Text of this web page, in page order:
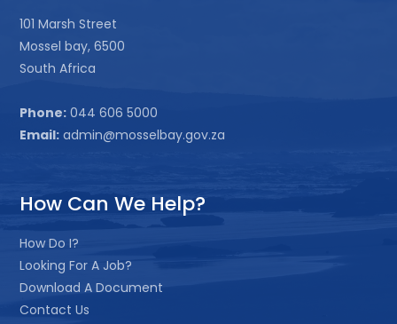
101 Marsh Street
Mossel bay, 6500
South Africa
Phone: 044 606 5000
Email: admin@mosselbay.gov.za
How Can We Help?
How Do I?
Looking For A Job?
Download A Document
Contact Us